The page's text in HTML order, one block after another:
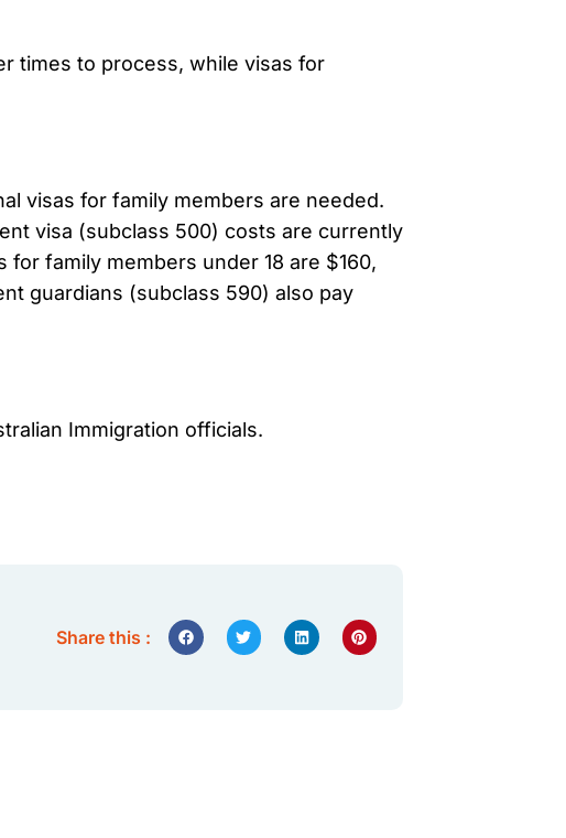
times to process, while visas for
visas for family members are needed.
visa (subclass 500) costs are currently
family members under 18 are $160,
guardians (subclass 590) also pay
Immigration officials.
Share this :